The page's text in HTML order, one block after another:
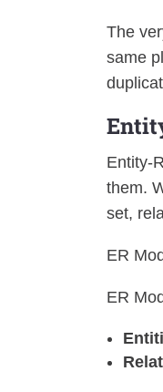
The
same
Entity-
them.
set,
ER
ER